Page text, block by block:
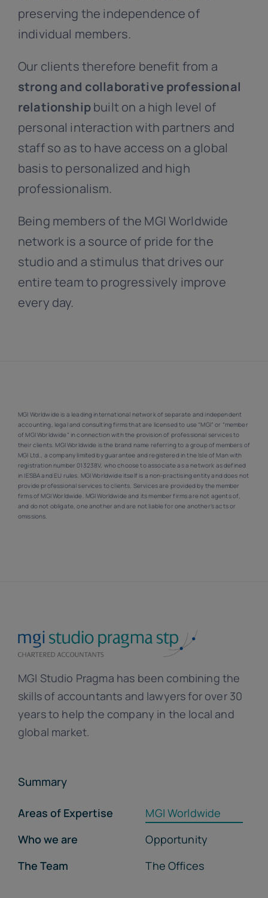
preserving the independence of
individual members.
Our clients therefore benefit from a
strong and collaborative professional
relationshipbuilt on a high level of
personal interaction with partners and
staff so as to have access on a global
basis to personalized and high
professionalism.
Being members of the MGI Worldwide
network is a source of pride for the
studio and a stimulus that drives our
entire team to progressively improve
every day.
MGI Worldwide is a leading international network of separate and independent
accounting, legal and consulting firms that are licensed to use “MGI” or “member
of MGI Worldwide” in connection with the provision of professional services to
their clients. MGI Worldwide is the brand name referring to a group of members of
MGI Ltd., a company limited by guarantee and registered in the Isle of Man with
registration number 013238V, who choose to associate as a network as defined
in IESBA and EU rules. MGI Worldwide itself is a non-practising entity and does not
provide professional services to clients. Services are provided by the member
firms of MGI Worldwide. MGI Worldwide and its member firms are not agents of,
and do not obligate, one another and are not liable for one another’s acts or
omissions.
MGI Studio Pragma has been combining the
skills of accountants and lawyers for over 30
years to help the company in the local and
global market.
Summary
Areas of Expertise
Who we are
The Team
MGI Worldwide
Opportunity
The Offices